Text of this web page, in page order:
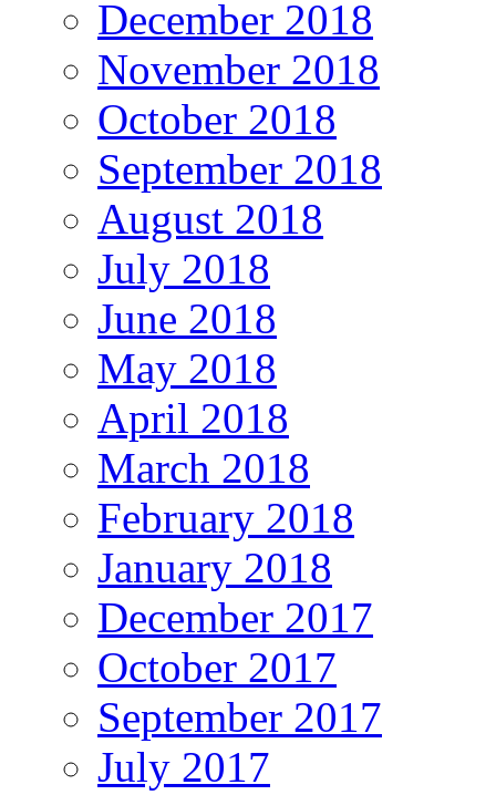
December 2018
November 2018
October 2018
September 2018
August 2018
July 2018
June 2018
May 2018
April 2018
March 2018
February 2018
January 2018
December 2017
October 2017
September 2017
July 2017